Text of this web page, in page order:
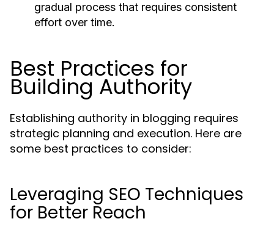
gradual process that requires consistent
effort over time.
Best Practices for
Building Authority
Establishing authority in blogging requires
strategic planning and execution. Here are
some best practices to consider:
Leveraging SEO Techniques
for Better Reach